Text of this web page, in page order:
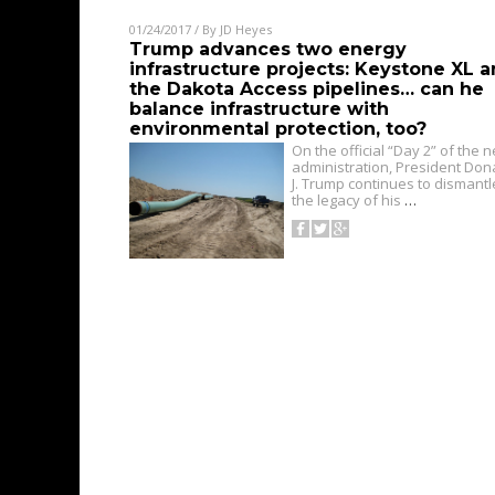
01/24/2017 / By JD Heyes
Trump advances two energy
infrastructure projects: Keystone XL
the Dakota Access pipelines… can he
balance infrastructure with
environmental protection, too?
On the official “Day 2” of the
administration, President
J. Trump continues to
the legacy of his …